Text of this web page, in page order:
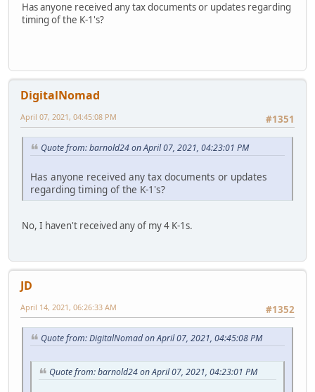
Has anyone received any tax documents or updates regarding
timing of the K-1's?
DigitalNomad
#1351
April 07, 2021, 04:45:08 PM
Quote from: barnold24 on April 07, 2021, 04:23:01 PM
Has anyone received any tax documents or updates
regarding timing of the K-1's?
No, I haven't received any of my 4 K-1s.
JD
#1352
April 14, 2021, 06:26:33 AM
Quote from: DigitalNomad on April 07, 2021, 04:45:08 PM
Quote from: barnold24 on April 07, 2021, 04:23:01 PM